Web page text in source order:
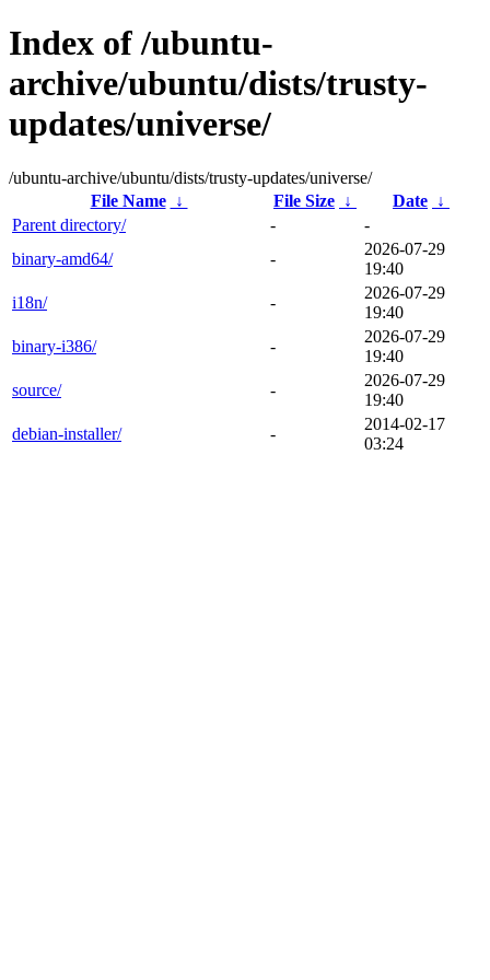
Index of /ubuntu-
archive/ubuntu/dists/trusty-
updates/universe/
/ubuntu-archive/ubuntu/dists/trusty-updates/universe/
File Name
↓ File Size ↓ Date ↓
Parent directory/
-
-
binary-amd64/
-
2026-07-29
19:40
i18n/
-
2026-07-29
19:40
binary-i386/
-
2026-07-29
19:40
source/
-
2026-07-29
19:40
debian-installer/
-
2014-02-17
03:24